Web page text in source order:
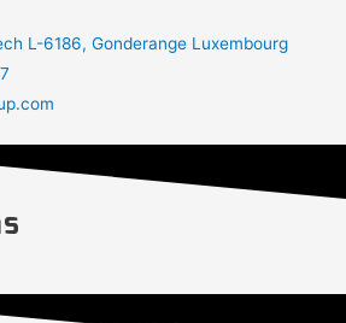
L-6186, Gonderange Luxembourg